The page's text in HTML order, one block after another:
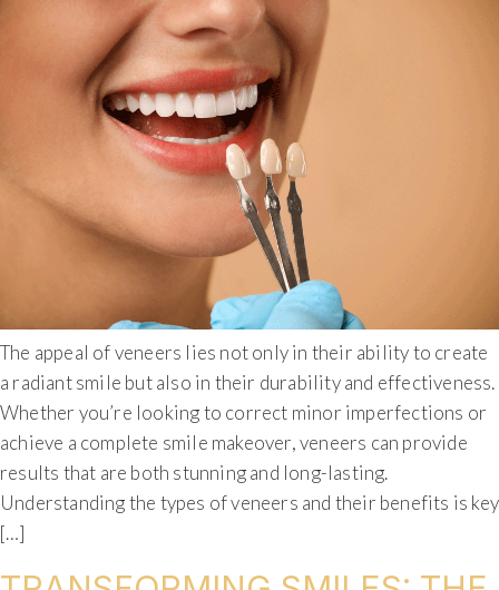
The appeal of veneers lies not only in their ability to create
a radiant smile but also in their durability and effectiveness.
Whether you’re looking to correct minor imperfections or
achieve a complete smile makeover, veneers can provide
results that are both stunning and long-lasting.
Understanding the types of veneers and their benefits is key
[…]